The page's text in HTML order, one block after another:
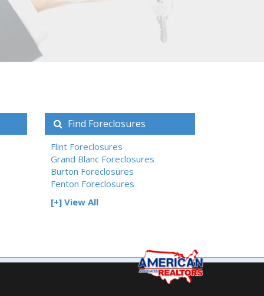
Find Foreclosures
Flint Foreclosures
Grand Blanc Foreclosures
Burton Foreclosures
Fenton Foreclosures
[+] View All